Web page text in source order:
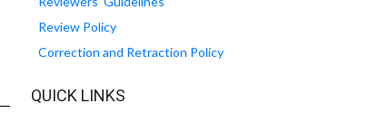
Review Policy
Correction and Retraction Policy
QUICK LINKS